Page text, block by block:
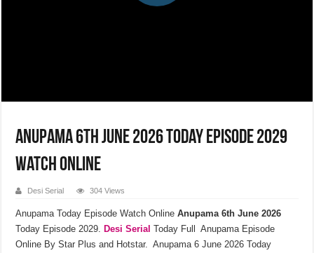
Anupama 6th June 2026 Today Episode 2029
Watch Online
Desi Serial 304 Views
Anupama Today Episode Watch Online Anupama 6th June 2026
Today Episode 2029.
Desi Serial Today Full Anupama Episode
Online By Star Plus and Hotstar. Anupama 6 June 2026 Today